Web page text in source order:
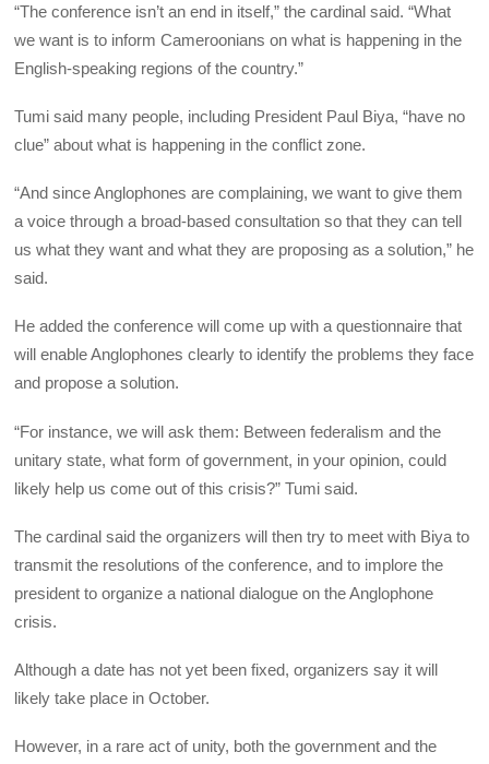
“The conference isn’t an end in itself,” the cardinal said. “What
we want is to inform Cameroonians on what is happening in the
English-speaking regions of the country.”
Tumi said many people, including President Paul Biya, “have no
clue” about what is happening in the conflict zone.
“And since Anglophones are complaining, we want to give them
a voice through a broad-based consultation so that they can tell
us what they want and what they are proposing as a solution,” he
said.
He added the conference will come up with a questionnaire that
will enable Anglophones clearly to identify the problems they face
and propose a solution.
“For instance, we will ask them: Between federalism and the
unitary state, what form of government, in your opinion, could
likely help us come out of this crisis?” Tumi said.
The cardinal said the organizers will then try to meet with Biya to
transmit the resolutions of the conference, and to implore the
president to organize a national dialogue on the Anglophone
crisis.
Although a date has not yet been fixed, organizers say it will
likely take place in October.
However, in a rare act of unity, both the government and the